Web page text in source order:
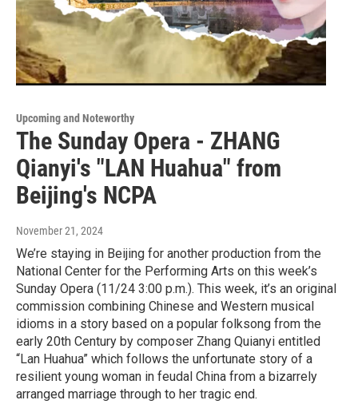
Upcoming and Noteworthy
The Sunday Opera - ZHANG
Qianyi's "LAN Huahua" from
Beijing's NCPA
November 21, 2024
We’re staying in Beijing for another production from the
National Center for the Performing Arts on this week’s
Sunday Opera (11/24 3:00 p.m.). This week, it’s an original
commission combining Chinese and Western musical
idioms in a story based on a popular folksong from the
early 20th Century by composer Zhang Quianyi entitled
“Lan Huahua” which follows the unfortunate story of a
resilient young woman in feudal China from a bizarrely
arranged marriage through to her tragic end.